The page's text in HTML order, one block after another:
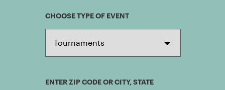
CHOOSE TYPE OF EVENT
ENTER ZIP CODE OR CITY, STATE